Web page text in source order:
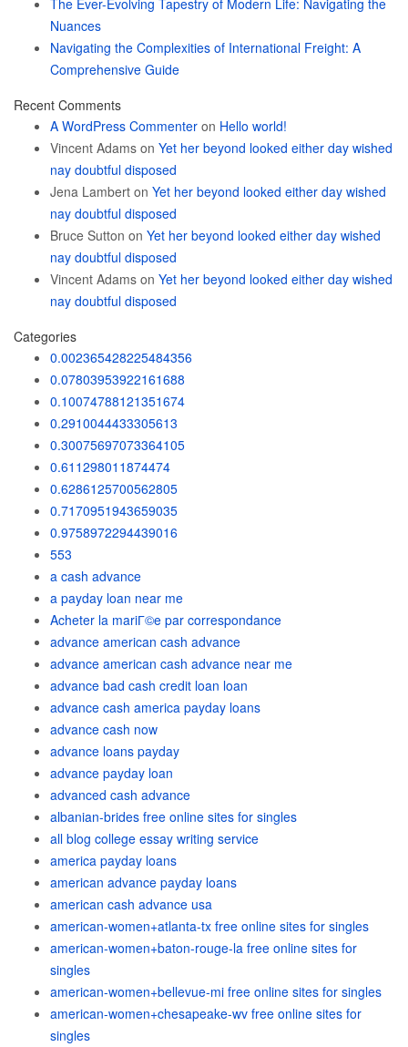
The Ever-Evolving Tapestry of Modern Life: Navigating the
Nuances
Navigating the Complexities of International Freight: A
Comprehensive Guide
Recent Comments
A WordPress Commenter on Hello world!
Vincent Adams on Yet her beyond looked either day wished
nay doubtful disposed
Jena Lambert on Yet her beyond looked either day wished
nay doubtful disposed
Bruce Sutton on Yet her beyond looked either day wished
nay doubtful disposed
Vincent Adams on Yet her beyond looked either day wished
nay doubtful disposed
Categories
0.002365428225484356
0.07803953922161688
0.10074788121351674
0.2910044433305613
0.30075697073364105
0.611298011874474
0.6286125700562805
0.7170951943659035
0.9758972294439016
553
a cash advance
a payday loan near me
Acheter la mariГ©e par correspondance
advance american cash advance
advance american cash advance near me
advance bad cash credit loan loan
advance cash america payday loans
advance cash now
advance loans payday
advance payday loan
advanced cash advance
albanian-brides free online sites for singles
all blog college essay writing service
america payday loans
american advance payday loans
american cash advance usa
american-women+atlanta-tx free online sites for singles
american-women+baton-rouge-la free online sites for
singles
american-women+bellevue-mi free online sites for singles
american-women+chesapeake-wv free online sites for
singles